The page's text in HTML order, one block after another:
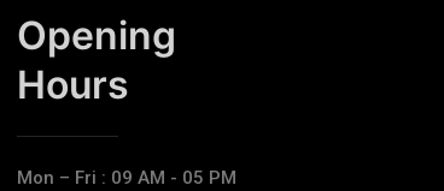
Opening
Hours​
Mon – Fri : 09 AM - 05 PM